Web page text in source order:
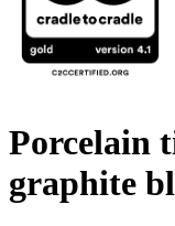
Porcelain
graphite